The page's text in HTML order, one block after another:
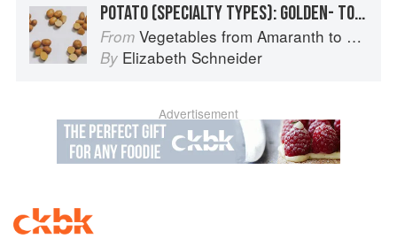
POTATO (SPECIALTY TYPES): GOLDEN- TO TAN-SKINNED POTATOES
From Vegetables from Amaranth to Zucchini
By Elizabeth Schneider
Advertisement